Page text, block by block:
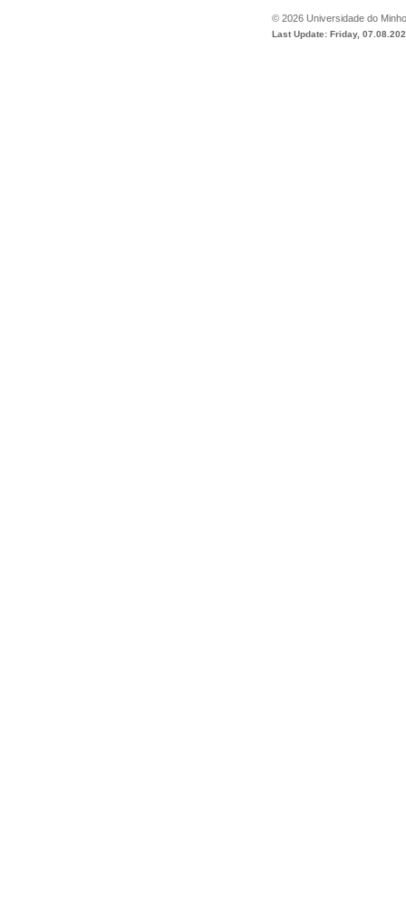
© 2026 Universidade do Minho
Last Update: Friday,